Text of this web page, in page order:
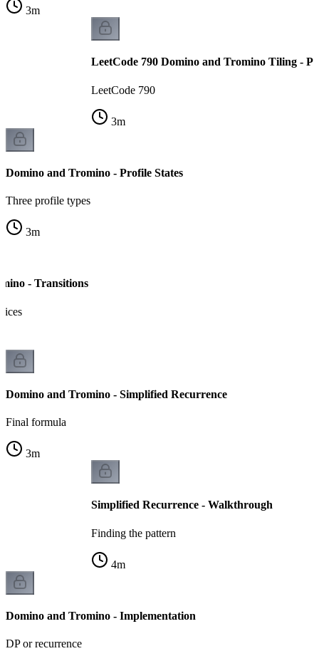
3m
LeetCode 790 Domino and Tromino Tiling -
LeetCode 790
3m
Domino and Tromino - Profile States
Three profile types
3m
- Transitions
Domino and Tromino - Simplified Recurrence
Final formula
3m
Simplified Recurrence - Walkthrough
Finding the pattern
4m
Domino and Tromino - Implementation
DP or recurrence